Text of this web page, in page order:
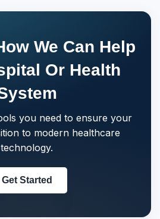
We Can Help
Or Health
you need to ensure your
to modern healthcare
technology.
Get Started